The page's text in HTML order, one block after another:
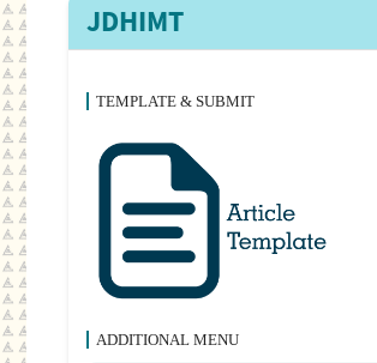
JDHIMT
TEMPLATE & SUBMIT
ADDITIONAL MENU